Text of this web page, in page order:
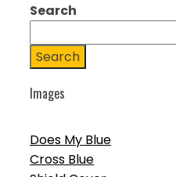
Search
Search
Images
Does My Blue
Cross Blue